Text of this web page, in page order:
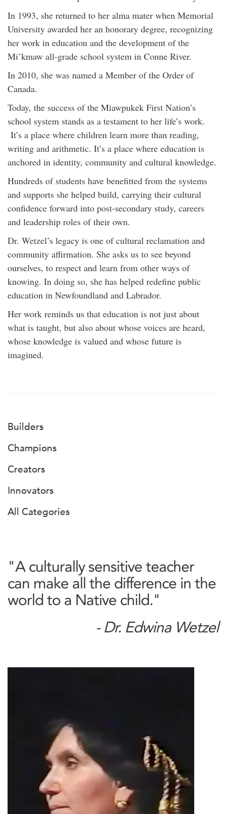
In 1993, she returned to her alma mater when Memorial
University awarded her an honorary degree, recognizing
her work in education and the development of the
Mi’kmaw all-grade school system in Conne River.
In 2010, she was named a Member of the Order of
Canada.
Today, the success of the Miawpukek First Nation’s
school system stands as a testament to her life’s work.
It’s a place where children learn more than reading,
writing and arithmetic. It’s a place where education is
anchored in identity, community and cultural knowledge.
Hundreds of students have benefitted from the systems
and supports she helped build, carrying their cultural
confidence forward into post-secondary study, careers
and leadership roles of their own.
Dr. Wetzel’s legacy is one of cultural reclamation and
community affirmation. She asks us to see beyond
ourselves, to respect and learn from other ways of
knowing. In doing so, she has helped redefine public
education in Newfoundland and Labrador.
Her work reminds us that education is not just about
what is taught, but also about whose voices are heard,
whose knowledge is valued and whose future is
imagined.
Builders
Champions
Creators
Innovators
All Categories
"A culturally sensitive teacher
can make all the difference in the
world to a Native child."
- Dr. Edwina Wetzel